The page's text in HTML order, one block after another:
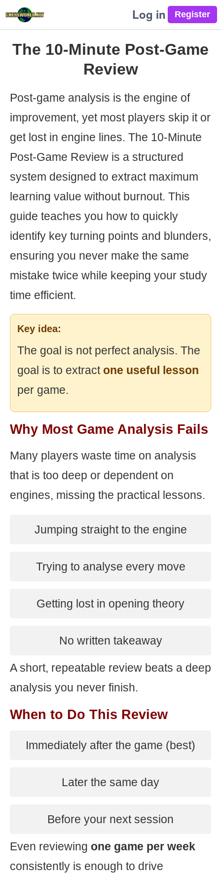
Log in
The 10-Minute Post-Game
Review
Post-game analysis is the engine of
improvement, yet most players skip it or
get lost in engine lines. The 10-Minute
Post-Game Review is a structured
system designed to extract maximum
learning value without burnout. This
guide teaches you how to quickly
identify key turning points and blunders,
ensuring you never make the same
mistake twice while keeping your study
time efficient.
Key idea:
The goal is not perfect analysis. The
goal is to extract one useful lesson
per game.
Why Most Game Analysis Fails
Many players waste time on analysis
that is too deep or dependent on
engines, missing the practical lessons.
Jumping straight to the engine
Trying to analyse every move
Getting lost in opening theory
No written takeaway
A short, repeatable review beats a deep
analysis you never finish.
When to Do This Review
Immediately after the game (best)
Later the same day
Before your next session
Even reviewing one game per week
consistently is enough to drive